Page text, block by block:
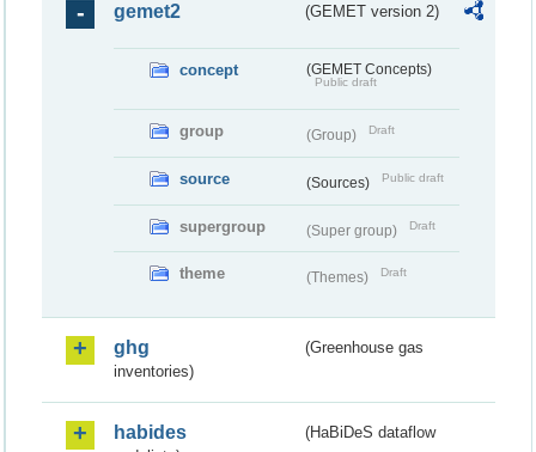
gemet2 (GEMET version 2)
concept (GEMET Concepts)
Public draft
group (Group) Draft
source (Sources) Public draft
supergroup (Super group) Draft
theme (Themes) Draft
ghg
(Greenhouse gas
inventories)
habides
(HaBiDeS dataflow